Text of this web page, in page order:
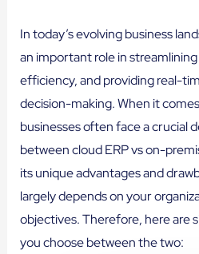
In today’s evolving business
an important role in
efficiency, and providing real-
decision-making. When it
businesses often face a crucial
between cloud ERP vs on-
its unique advantages and
largely depends on your
objectives. Therefore, here are
you choose between the two: